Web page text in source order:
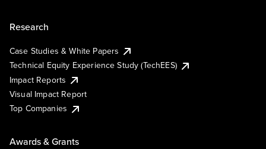
Research
Case Studies & White Papers
Technical Equity Experience Study (TechEES)
Impact Reports
Visual Impact Report
Top Companies
Awards & Grants